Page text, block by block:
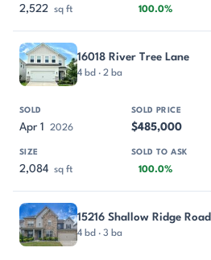
2,522 sq ft 100.0%
16018 River Tree Lane
4 bd · 2 ba
Apr 1 2026 $485,000
2,084 sq ft 100.0%
15216 Shallow Ridge Road
4 bd · 3 ba